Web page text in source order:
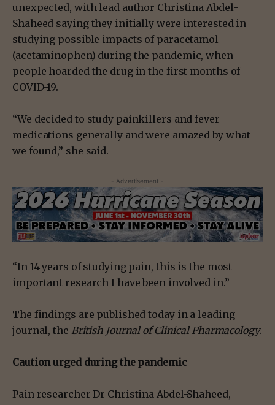
unexpected, with lead author Christina Abdel-
Shaheed saying they initially were interested in
studying possible impacts of paracetamol
(acetaminophen) during the pandemic, when
people hoarded the drug in the first months of
COVID-19.
“We decided to study painkillers and fever
medications generally and were amazed by what
we found,” she said.
- Advertisement -
“In 14 years of studying pain, this is the most
important research I have been involved in.”
The findings are published today in a leading
journal, the British Journal of Clinical Pharmacology.
Caution urged during the pandemic
Pain researcher Dr Christina Abdel-Shaheed,